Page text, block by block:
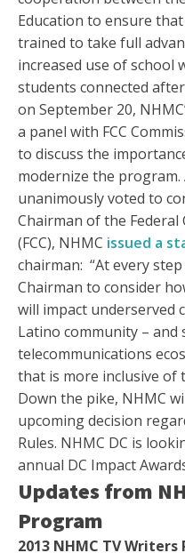
Education to ensure
trained to take full
increased use of school
students connected
on September 20,
a panel with FCC
to discuss the
modernize the
unanimously voted to
Chairman of the
(FCC), NHMC issued a
chairman: “At every
Chairman to consider
will impact underserved
Latino community – and
telecommunications
that is more inclusive of
Down the pike, NHMC
upcoming decision
Rules. NHMC DC is
annual DC Impact
Updates from
Program
2013 NHMC TV